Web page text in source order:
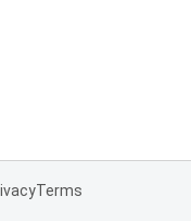
Terms